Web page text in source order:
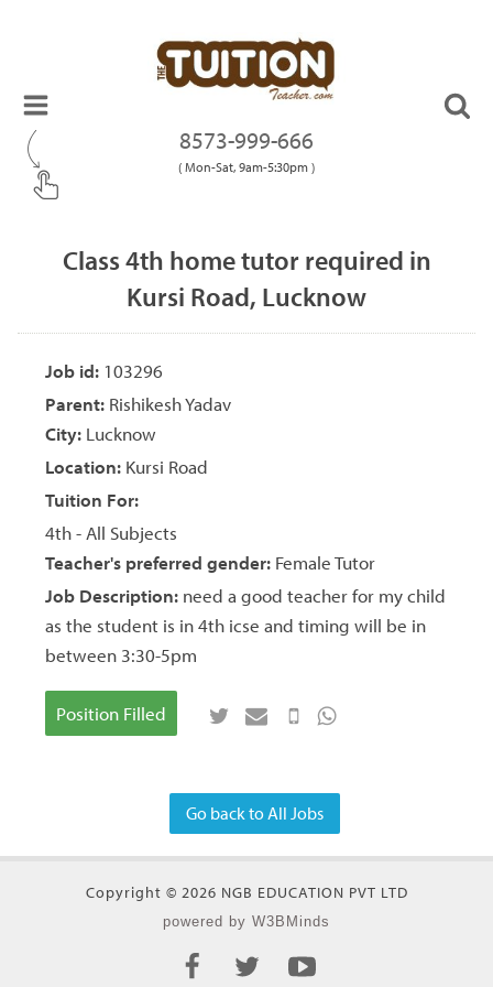
8573-999-666
( Mon-Sat, 9am-5:30pm )
Class 4th home tutor required in
Kursi Road, Lucknow
Job id: 103296
Parent: Rishikesh Yadav
City: Lucknow
Location: Kursi Road
Tuition For:
4th - All Subjects
Teacher's preferred gender: Female Tutor
Job Description: need a good teacher for my child
as the student is in 4th icse and timing will be in
between 3:30-5pm
Position Filled
Go back to All Jobs
Copyright © 2026 NGB EDUCATION PVT LTD
powered by W3BMinds